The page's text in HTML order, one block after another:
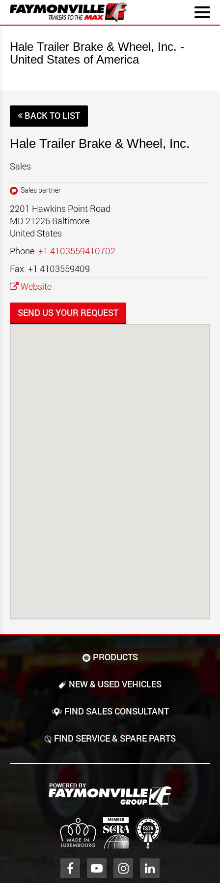
Hale Trailer Brake & Wheel, Inc. -
United States of America
BACK TO LIST
Hale Trailer Brake & Wheel, Inc.
Sales
Sales partner
2201 Hawkins Point Road
MD 21226 Baltimore
United States
Phone: +1 4103559410702
Fax: +1 4103559409
Website
SEND US YOUR REQUEST
PRODUCTS
NEW & USED VEHICLES
FIND SALES CONSULTANT
FIND SERVICE & SPARE PARTS